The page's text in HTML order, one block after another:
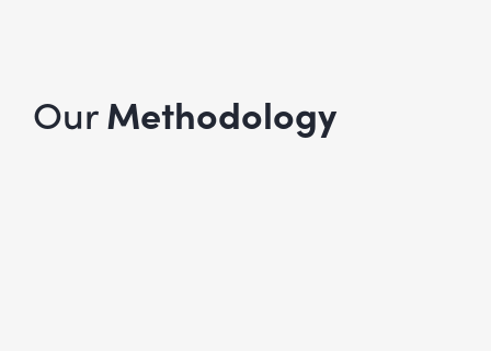
OurMethodology